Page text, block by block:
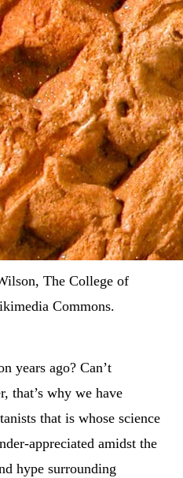
The College of
Commons.
years ago? Can’t
that’s why we have
that is whose science
appreciated amidst the
hype surrounding